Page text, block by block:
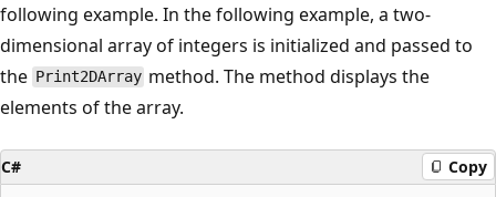
following example. In the following example, a two-
dimensional array of integers is initialized and passed to
the Print2DArray method. The method displays the
elements of the array.
C# Copy